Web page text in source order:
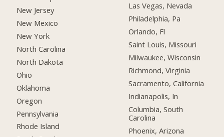
New Jersey
New Mexico
New York
North Carolina
North Dakota
Ohio
Oklahoma
Oregon
Pennsylvania
Rhode Island
Las Vegas, Nevada
Philadelphia, Pa
Orlando, Fl
Saint Louis, Missouri
Milwaukee, Wisconsin
Richmond, Virginia
Sacramento, California
Indianapolis, In
Columbia, South
Carolina
Phoenix, Arizona